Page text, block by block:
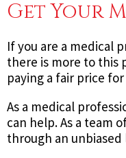
Get Your
If you are a medical
there is more to this
paying a fair price
As a medical
can help. As a team
through an unbiased